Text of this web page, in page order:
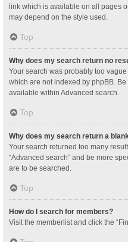
link which is available on all pages
may depend on the style used.
Top
Why does my search return no
Your search was probably too
which are not indexed by phpBB.
available within Advanced search.
Top
Why does my search return a
Your search returned too many
“Advanced search” and be more
are to be searched.
Top
How do I search for members?
Visit the memberlist and click the